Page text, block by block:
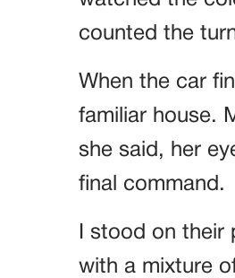
counted the
When the car
familiar house.
she said, her
final command.
I stood on
with a mixture